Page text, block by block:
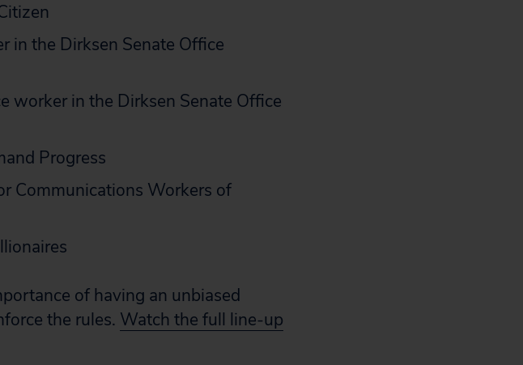
in the Dirksen Senate Office
worker in the Dirksen Senate Office
Progress
Communications Workers of
of having an unbiased
the rules. Watch the full line-up